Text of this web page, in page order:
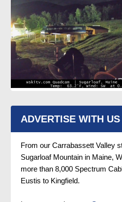
ADVERTISE WITH US
From our Carrabassett Valley
Sugarloaf Mountain in Maine,
more than 8,000 Spectrum
Eustis to Kingfield.